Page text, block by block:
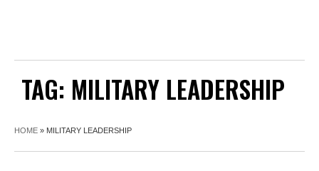
TAG: MILITARY LEADERSHIP
HOME » MILITARY LEADERSHIP